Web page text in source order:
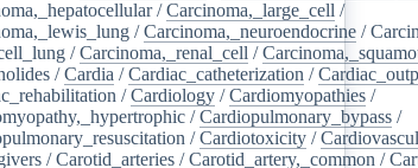
/Carcinoma,_large_cell /
/Carcinoma,_neuroendocrine /
/Carcinoma,_renal_cell /
/Cardia /Cardiac_catheterization /
/Cardiology /Cardiomyopathies /
/Cardiopulmonary_bypass /
/Cardiotoxicity /
/Carotid_arteries /Carotid_artery,_common /